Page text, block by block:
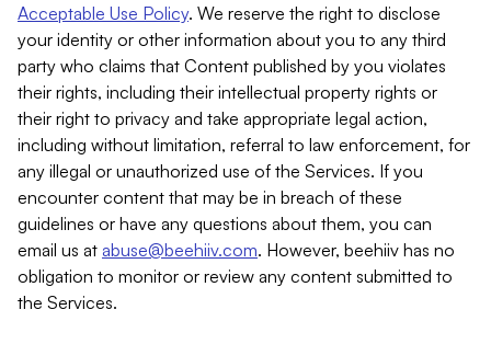
Acceptable Use Policy. We reserve the right to disclose
your identity or other information about you to any third
party who claims that Content published by you violates
their rights, including their intellectual property rights or
their right to privacy and take appropriate legal action,
including without limitation, referral to law enforcement, for
any illegal or unauthorized use of the Services. If you
encounter content that may be in breach of these
guidelines or have any questions about them, you can
email us at abuse@beehiiv.com. However, beehiiv has no
obligation to monitor or review any content submitted to
the Services.